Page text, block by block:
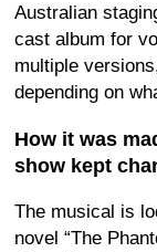
Australian
cast album for
multiple
depending on
How it was
show kept
The musical is
novel “The